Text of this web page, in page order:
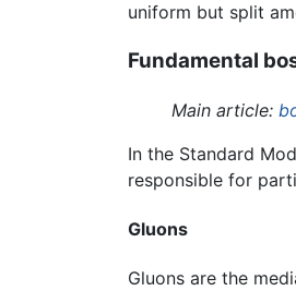
uniform but split
Fundamental
Main article:
In the Standard
responsible for
Gluons
Gluons are the